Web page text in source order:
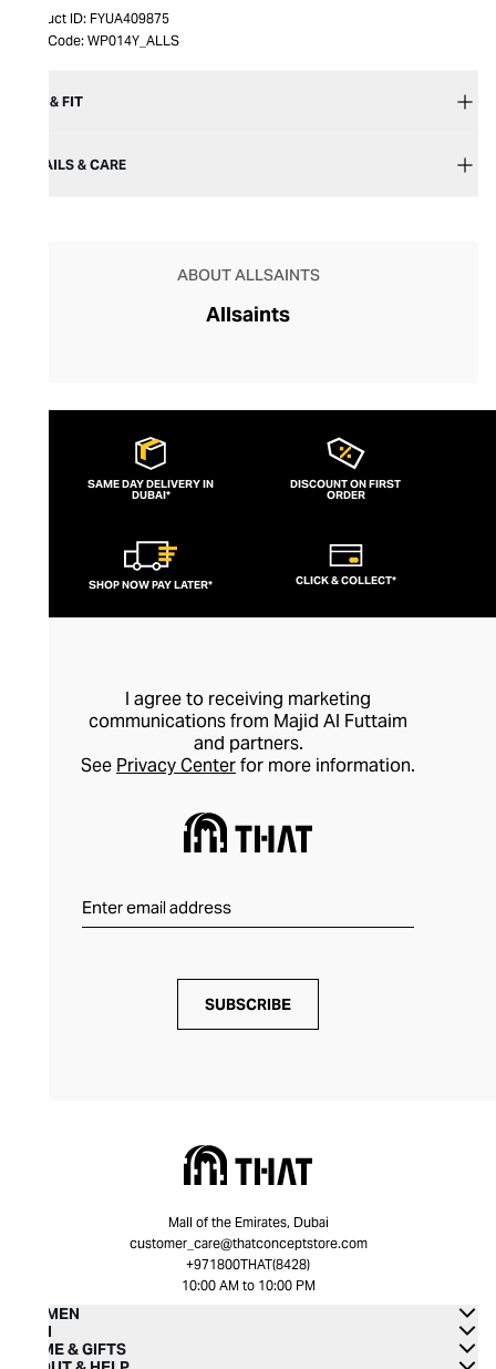
Product ID: FYUA409875
Item Code: WP014Y_ALLS
SIZE & FIT
DETAILS & CARE
ABOUT ALLSAINTS
Allsaints
SAME DAY DELIVERY IN
DUBAI*
DISCOUNT ON FIRST
ORDER
SHOP NOW PAY LATER* CLICK & COLLECT*
I agree to receiving marketing
communications from Majid Al Futtaim
and partners.
See Privacy Centerfor more information.
SUBSCRIBE
Mall of the Emirates, Dubai
customer_care@thatconceptstore.com
+971800THAT(8428)
10:00 AM to 10:00 PM
WOMEN
MEN
HOME & GIFTS